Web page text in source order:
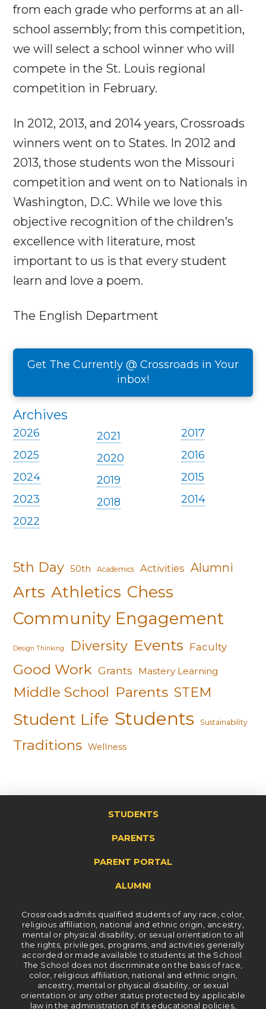
from each grade who performs at an all-
school assembly; from this competition,
we will select a school winner who will
compete in the St. Louis regional
competition in February.
In 2012, 2013, and 2014 years, Crossroads
winners went on to States. In 2012 and
2013, those students won the Missouri
competition and went on to Nationals in
Washington, D.C. While we love this
objective recognition of the children’s
excellence with literature, most
important to us is that every student
learn and love a poem.
The English Department
Get The Currently @ Crossroads in Your
inbox!
Archives
2026
2025
2024
2023
2022
2021
2020
2019
2018
2017
2016
2015
2014
5th Day 50th Academics Activities Alumni
Arts Athletics Chess
Community Engagement
Design Thinking Diversity Events Faculty
Good Work Grants Mastery Learning
Middle School Parents STEM
Student Life Students Sustainability
Traditions Wellness
STUDENTS
PARENTS
PARENT PORTAL
ALUMNI
Crossroads admits qualified students of any race, color,
religious affiliation, national and ethnic origin, ancestry,
mental or physical disability, or sexual orientation to all
the rights, privileges, programs, and activities generally
accorded or made available to students at the School.
The School does not discriminate on the basis of race,
color, religious affiliation, national and ethnic origin,
ancestry, mental or physical disability, or sexual
orientation or any other status protected by applicable
law in the administration of its educational policies,